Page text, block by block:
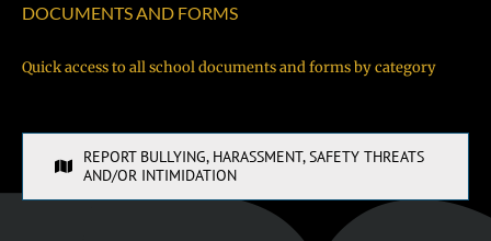
DOCUMENTS AND FORMS
Quick access to all school documents and forms by category
REPORT BULLYING, HARASSMENT, SAFETY THREATS
AND/OR INTIMIDATION